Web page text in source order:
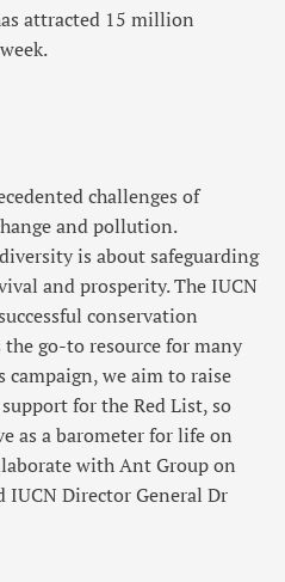
attracted 15 million
challenges of
and pollution.
is about safeguarding
and prosperity. The IUCN
conservation
go-to resource for many
we aim to raise
for the Red List, so
as a barometer for life on
with Ant Group on
Director General Dr